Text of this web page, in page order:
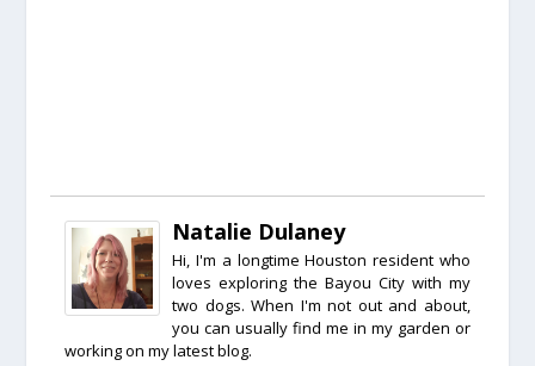
Natalie Dulaney
Hi, I'm a longtime Houston resident who
loves exploring the Bayou City with my
two dogs. When I'm not out and about,
you can usually find me in my garden or
working on my latest blog.